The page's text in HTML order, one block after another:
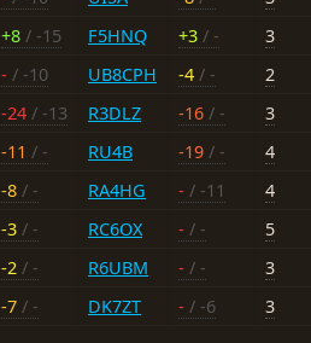
+8 / -15 F5HNQ +3 / -
3
- / -10 UB8CPH -4 / -
2
-24 / -13 R3DLZ -16 / -
3
-11 / - RU4B -19 / -
4
-8 / - RA4HG - / -11
4
-3 / - RC6OX - / -
5
-2 / - R6UBM - / -
3
-7 / - DK7ZT - / -6 3